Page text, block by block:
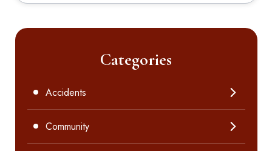
Categories
Accidents
Community